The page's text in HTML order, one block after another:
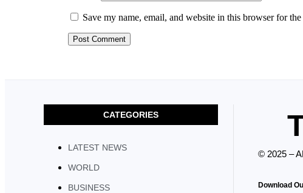
Save my name, email, and website in this browser for
CATEGORIES
LATEST NEWS
WORLD
BUSINESS
© 2025 –
Download